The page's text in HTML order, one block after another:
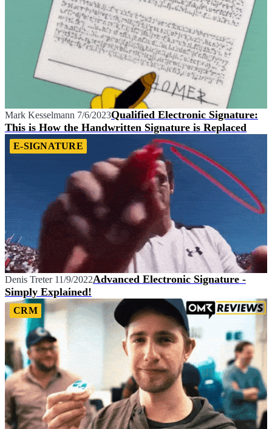
Mark Kesselmann 7/6/2023Qualified Electronic Signature:
This is How the Handwritten Signature is Replaced
E-SIGNATURE
Denis Treter 11/9/2022Advanced Electronic Signature -
Simply Explained!
CRM